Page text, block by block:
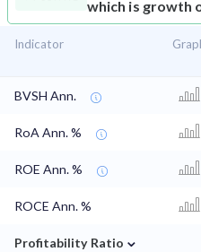
which is growth
Indicator
BVSH Ann.
RoA Ann. %
ROE Ann. %
ROCE Ann. %
Profitability Ratio ⌄